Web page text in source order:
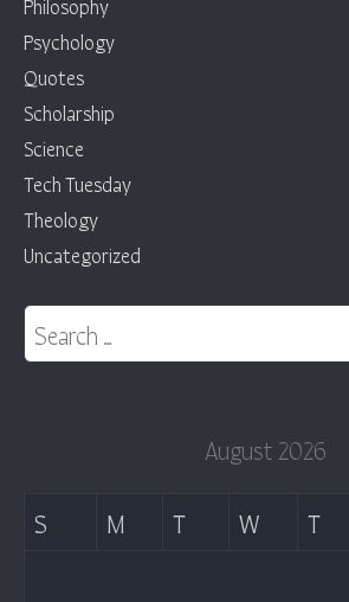
Psychology
Quotes
Scholarship
Science
Tech Tuesday
Theology
Uncategorized
Search for:
August 2026
S M T W T